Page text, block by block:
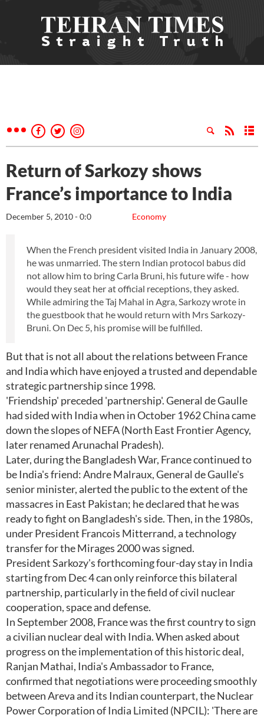
Return of Sarkozy shows
France’s importance to India
Economy
December 5, 2010 - 0:0
When the French president visited India in January 2008,
he was unmarried. The stern Indian protocol babus did
not allow him to bring Carla Bruni, his future wife - how
would they seat her at official receptions, they asked.
While admiring the Taj Mahal in Agra, Sarkozy wrote in
the guestbook that he would return with Mrs Sarkozy-
Bruni. On Dec 5, his promise will be fulfilled.
But that is not all about the relations between France
and India which have enjoyed a trusted and dependable
strategic partnership since 1998.
'Friendship' preceded 'partnership'. General de Gaulle
had sided with India when in October 1962 China came
down the slopes of NEFA (North East Frontier Agency,
later renamed Arunachal Pradesh).
Later, during the Bangladesh War, France continued to
be India's friend: Andre Malraux, General de Gaulle's
senior minister, alerted the public to the extent of the
massacres in East Pakistan; he declared that he was
ready to fight on Bangladesh's side. Then, in the 1980s,
under President Francois Mitterrand, a technology
transfer for the Mirages 2000 was signed.
President Sarkozy's forthcoming four-day stay in India
starting from Dec 4 can only reinforce this bilateral
partnership, particularly in the field of civil nuclear
cooperation, space and defense.
In September 2008, France was the first country to sign
a civilian nuclear deal with India. When asked about
progress on the implementation of this historic deal,
Ranjan Mathai, India's Ambassador to France,
confirmed that negotiations were proceeding smoothly
between Areva and its Indian counterpart, the Nuclear
Power Corporation of India Limited (NPCIL): 'There are